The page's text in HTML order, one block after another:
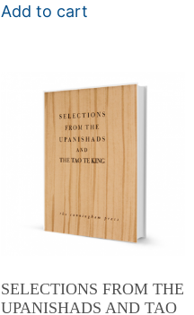
Add to cart
SELECTIONS FROM THE
UPANISHADS AND TAO